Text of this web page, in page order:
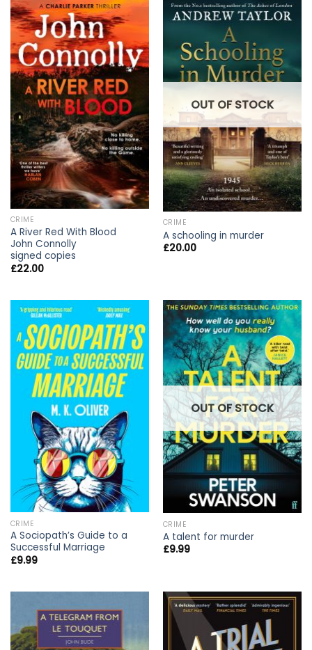
CRIME
A River Red With Blood
John Connolly
signed copies
£22.00
OUT OF STOCK
CRIME
A schooling in murder
£20.00
CRIME
A Sociopath’s Guide to a
Successful Marriage
£9.99
OUT OF STOCK
CRIME
A talent for murder
£9.99